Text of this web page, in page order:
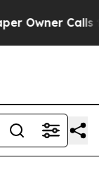
Calls